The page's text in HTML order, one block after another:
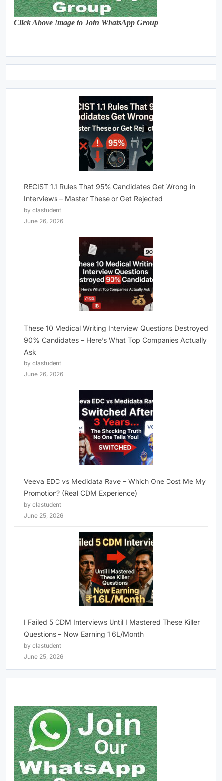
Click Above Image to Join WhatsApp Group
RECIST 1.1 Rules That 95% Candidates Get Wrong in
Interviews – Master These or Get Rejected
by clastudent
June 26, 2026
These 10 Medical Writing Interview Questions Destroyed
90% Candidates – Here’s What Top Companies Actually
Ask
by clastudent
June 26, 2026
Veeva EDC vs Medidata Rave – Which One Cost Me My
Promotion? (Real CDM Experience)
by clastudent
June 25, 2026
I Failed 5 CDM Interviews Until I Mastered These Killer
Questions – Now Earning 1.6L/Month
by clastudent
June 25, 2026